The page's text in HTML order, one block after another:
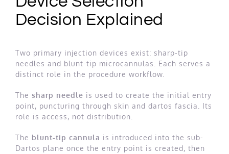
Decision Explained
Two primary injection devices exist: sharp-tip
needles and blunt-tip microcannulas. Each serves a
distinct role in the procedure workflow.
The sharp needle is used to create the initial entry
point, puncturing through skin and dartos fascia. Its
role is access, not distribution.
The blunt-tip cannula is introduced into the sub-
Dartos plane once the entry point is created, then